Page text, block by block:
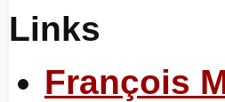
Links
François